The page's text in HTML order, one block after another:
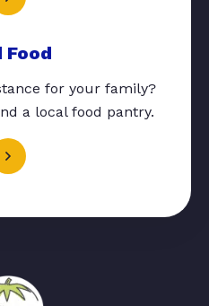
Food
for your family?
a local food pantry.